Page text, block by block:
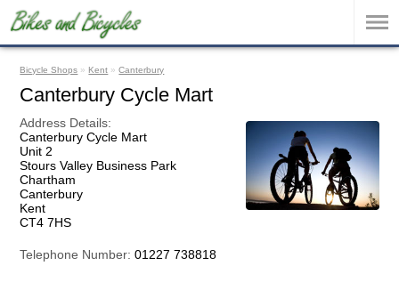
Bicycle Shops » Kent »Canterbury
Canterbury Cycle Mart
Address Details:
Canterbury Cycle Mart
Unit 2
Stours Valley Business Park
Chartham
Canterbury
Kent
CT4 7HS
Telephone Number: 01227 738818